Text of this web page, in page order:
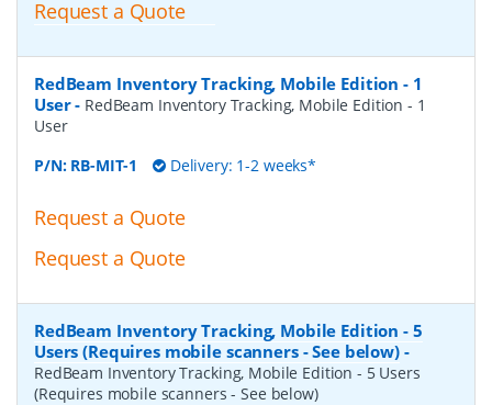
Request a Quote
RedBeam Inventory Tracking, Mobile Edition - 1
User- RedBeam Inventory Tracking, Mobile Edition - 1
User
P/N: RB-MIT-1 Delivery: 1-2 weeks*
Request a Quote
Request a Quote
RedBeam Inventory Tracking, Mobile Edition - 5
Users (Requires mobile scanners - See below)-
RedBeam Inventory Tracking, Mobile Edition - 5 Users
(Requires mobile scanners - See below)